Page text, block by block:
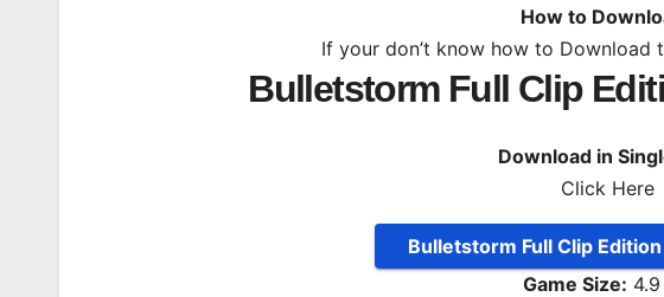
How to
If your don’t know how to Download
Bulletstorm Full Clip
Download in
Click Here
Bulletstorm Full Clip
Game Size: